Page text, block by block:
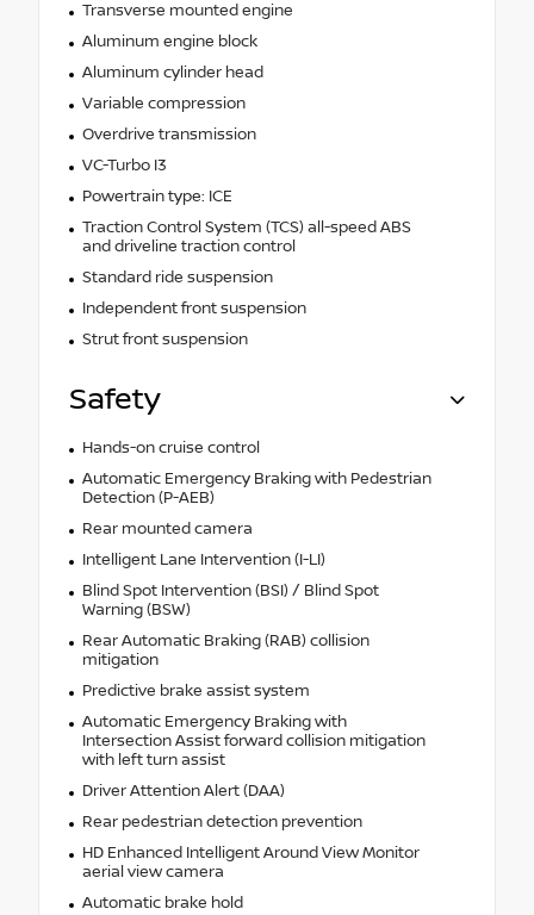
Transverse mounted engine
Aluminum engine block
Aluminum cylinder head
Variable compression
Overdrive transmission
VC-Turbo I3
Powertrain type: ICE
Traction Control System (TCS) all-speed ABS
and driveline traction control
Standard ride suspension
Independent front suspension
Strut front suspension
Safety
Hands-on cruise control
Automatic Emergency Braking with Pedestrian
Detection (P-AEB)
Rear mounted camera
Intelligent Lane Intervention (I-LI)
Blind Spot Intervention (BSI) / Blind Spot
Warning (BSW)
Rear Automatic Braking (RAB) collision
mitigation
Predictive brake assist system
Automatic Emergency Braking with
Intersection Assist forward collision mitigation
with left turn assist
Driver Attention Alert (DAA)
Rear pedestrian detection prevention
HD Enhanced Intelligent Around View Monitor
aerial view camera
Automatic brake hold